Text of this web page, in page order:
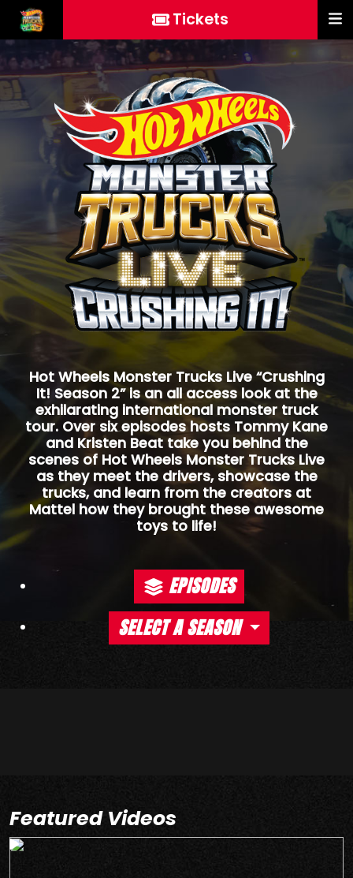
Tickets
Hot Wheels Monster Trucks Live “Crushing
It! Season 2” is an all access look at the
exhilarating international monster truck
tour. Over six episodes hosts Tommy Kane
and Kristen Beat take you behind the
scenes of Hot Wheels Monster Trucks Live
as they meet the drivers, showcase the
trucks, and learn from the creators at
Mattel how they brought these awesome
toys to life!
EPISODES
SELECT A SEASON
Featured Videos